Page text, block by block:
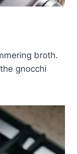
broth.
gnocchi